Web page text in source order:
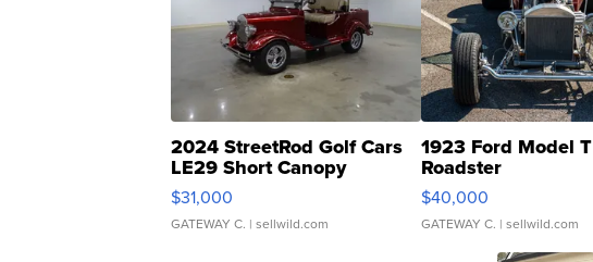
2024 StreetRod Golf Cars
LE29 Short Canopy
$31,000
GATEWAY C. | sellwild.com
1923 Ford Model T
Roadster
$40,000
GATEWAY C. | sellwild.com